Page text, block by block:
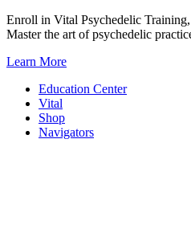
Skip
to
Enroll in Vital Psychedelic
Master the art of psychedelic
Learn More
Education Center
Vital
Shop
Navigators